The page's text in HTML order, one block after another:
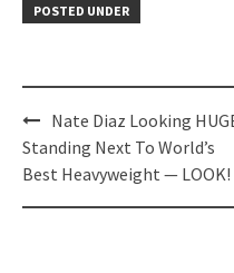
POSTED UNDER
Post
navigation
Nate Diaz Looking
Standing Next To World’s
Best Heavyweight — LOOK!